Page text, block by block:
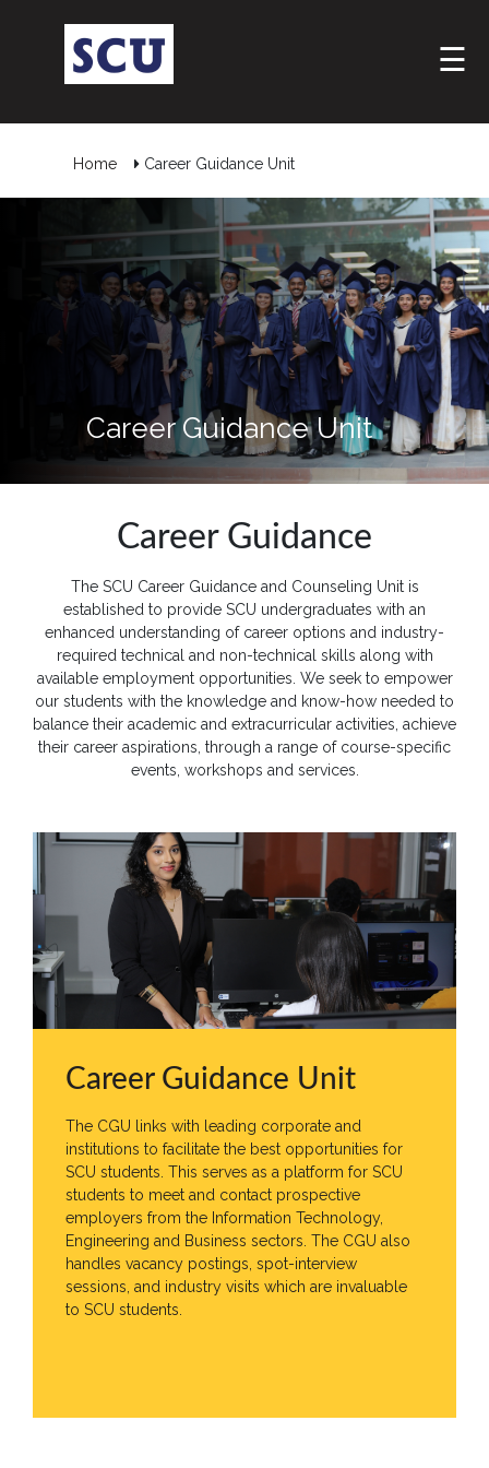
☰
Hotline
: +9477
sliitcityuni@sliit.lk
Programs
Home
About
Board
Academic
Academic
Chancellor’s
Message
360
View
Research
Partner
Universities
SCU
Home Career Guidance Unit
Career Guidance Unit
Career Guidance
The SCU Career Guidance and Counseling Unit is
established to provide SCU undergraduates with an
enhanced understanding of career options and industry-
required technical and non-technical skills along with
available employment opportunities. We seek to empower
our students with the knowledge and know-how needed to
balance their academic and extracurricular activities, achieve
their career aspirations, through a range of course-specific
events, workshops and services.
Career Guidance Unit
The CGU links with leading corporate and
institutions to facilitate the best opportunities for
SCU students. This serves as a platform for SCU
students to meet and contact prospective
employers from the Information Technology,
Engineering and Business sectors. The CGU also
handles vacancy postings, spot-interview
sessions, and industry visits which are invaluable
to SCU students.